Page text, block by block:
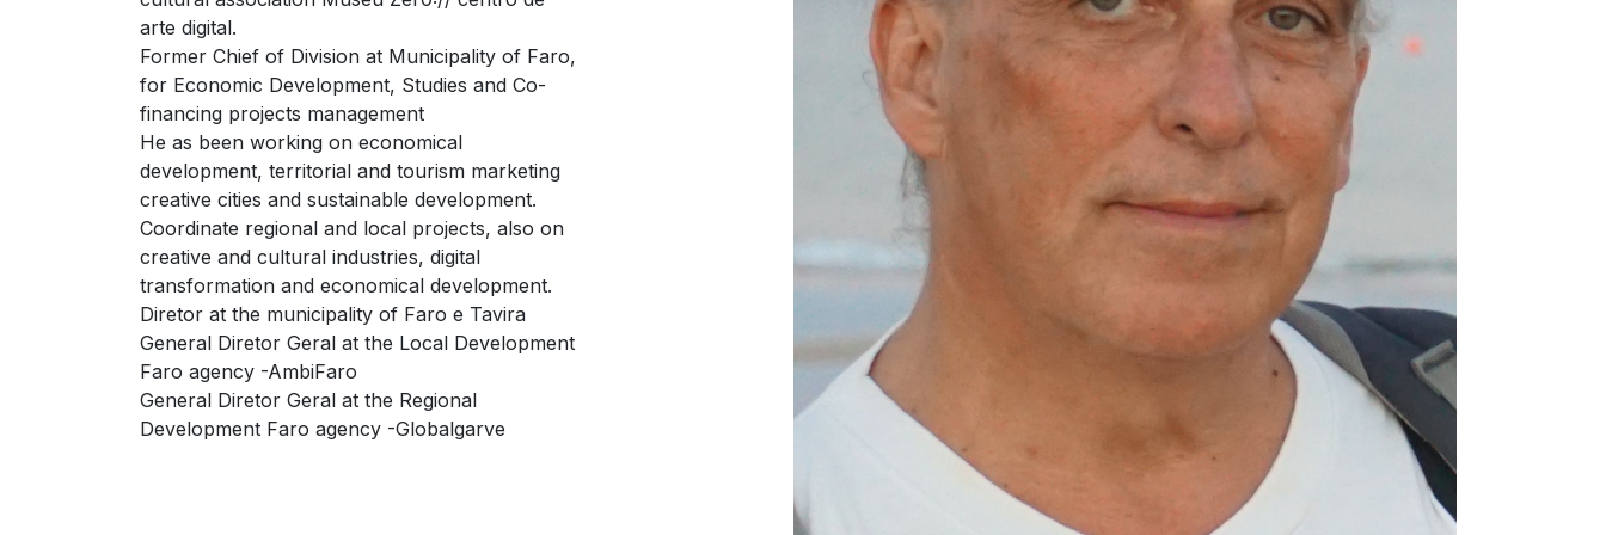
arte digital.
Former Chief of Division at Municipality of Faro,
for Economic Development, Studies and Co-
financing projects management
He as been working on economical
development, territorial and tourism marketing
creative cities and sustainable development.
Coordinate regional and local projects, also on
creative and cultural industries, digital
transformation and economical development.
Diretor at the municipality of Faro e Tavira
General Diretor Geral at the Local Development
Faro agency -AmbiFaro
General Diretor Geral at the Regional
Development Faro agency -Globalgarve